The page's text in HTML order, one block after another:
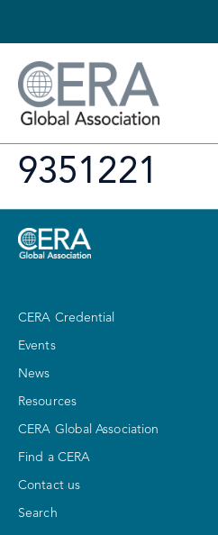
9351221
CERA Credential
Events
News
Resources
CERA Global Association
Find a CERA
Contact us
Search